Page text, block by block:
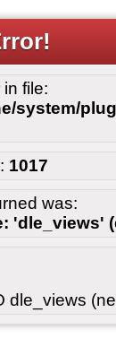
in file:
system/
1017
was:
'dle_views'
dle_views